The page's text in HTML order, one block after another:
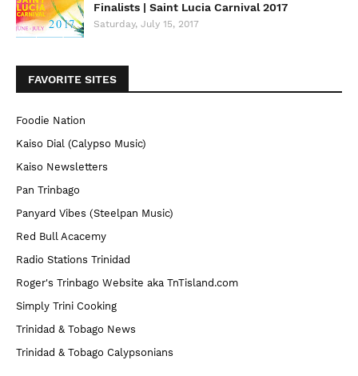
Finalists | Saint Lucia Carnival 2017
Saturday, July 15, 2017
FAVORITE SITES
Foodie Nation
Kaiso Dial (Calypso Music)
Kaiso Newsletters
Pan Trinbago
Panyard Vibes (Steelpan Music)
Red Bull Acacemy
Radio Stations Trinidad
Roger's Trinbago Website aka TnTisland.com
Simply Trini Cooking
Trinidad & Tobago News
Trinidad & Tobago Calypsonians